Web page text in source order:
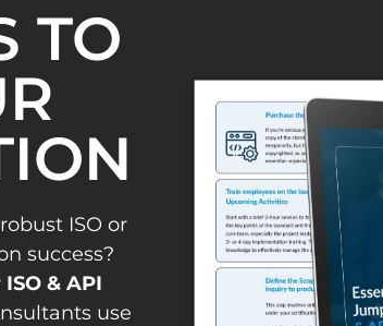
TO
ISO or
success?
& API
use